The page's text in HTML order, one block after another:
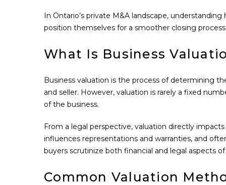
In Ontario’s private M&A landscape,
position themselves for a smoother closing
What Is Business
Business valuation is the process of determining
and seller. However, valuation is rarely a fixed
of the business.
From a legal perspective, valuation directly
influences representations and warranties, and
buyers scrutinize both financial and legal aspects
Common Valuation